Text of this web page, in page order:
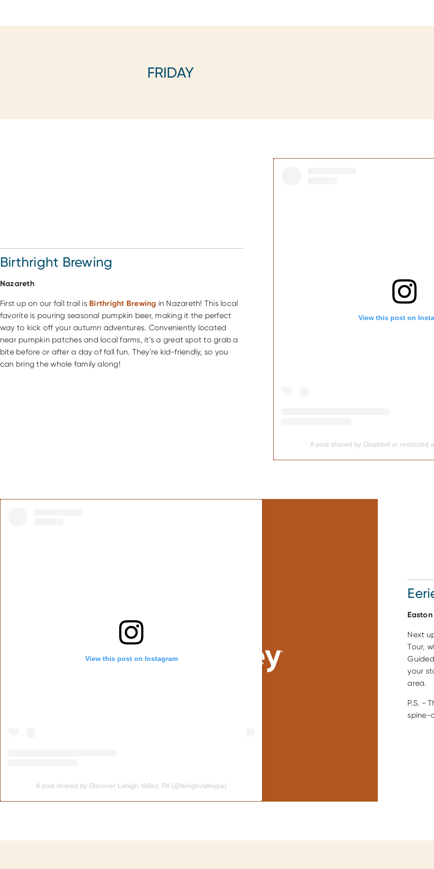
FRIDAY
Birthright Brewing
Nazareth
First up on our fall trail is Birthright Brewing in Nazareth! This local
favorite is pouring seasonal pumpkin beer, making it the perfect
way to kick off your autumn adventures. Conveniently located
near pumpkin patches and local farms, it’s a great spot to grab a
bite before or after a day of fall fun. They're kid-friendly, so you
can bring the whole family along!
View this post on
A post shared by Disabled or restricted
Easton
Next
Tour,
your
area.
P.S. -
spine-
View this post on Instagram
A post shared by Discover Lehigh Valley, PA (@lehighvalleypa)